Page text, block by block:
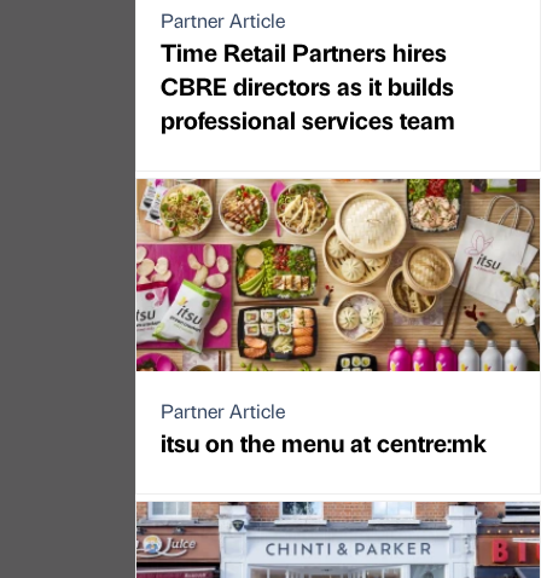
Partner Article
Time Retail Partners hires
CBRE directors as it builds
professional services team
Partner Article
itsu on the menu at centre:mk